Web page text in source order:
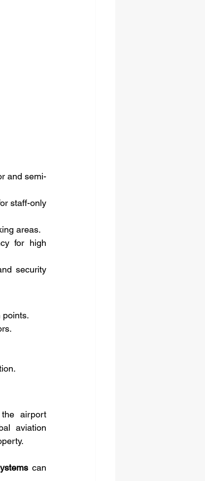
and semi-
staff-only
areas.
for high
security
airport
aviation
can